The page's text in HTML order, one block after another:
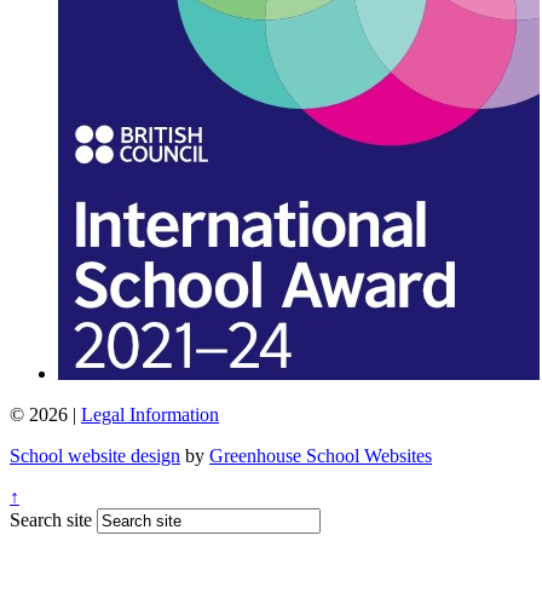
© 2026 | Legal Information
School website design by Greenhouse School Websites
↑
Search site